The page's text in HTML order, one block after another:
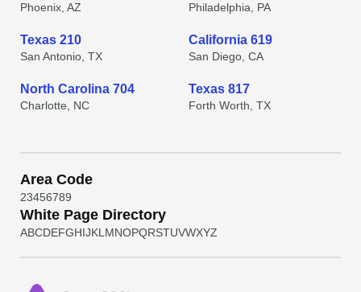
Phoenix, AZ Philadelphia, PA
Texas 210
San Antonio, TX
California 619
San Diego, CA
North Carolina 704
Charlotte, NC
Texas 817
Forth Worth, TX
Area Code
23456789
White Page Directory
ABCDEFGHIJKL MNOPQRSTUVWXYZ